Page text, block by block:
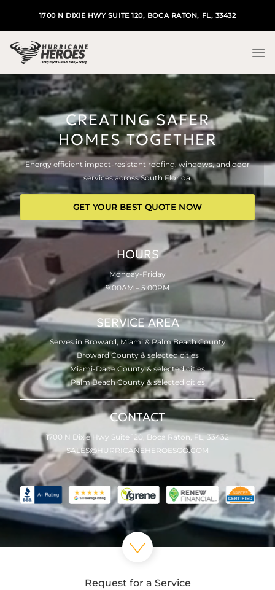
1700 N DIXIE HWY SUITE 120, BOCA RATON, FL, 33432
CREATING SAFER
HOMES TOGETHER
Energy efficient impact-resistant roofing, windows, and door
services across South Florida.
GET YOUR BEST QUOTE NOW
HOURS
Monday-Friday
9:00AM – 5:00PM
SERVICE AREA
Serves in Broward, Miami & Palm Beach County
Broward County & selected cities
Miami-Dade County & selected cities
Palm Beach County & selected cities
CONTACT
1700 N Dixie Hwy Suite 120, Boca Raton, FL, 33432
SALES@HURRICANEHEROESGO.COM
Request for a Service